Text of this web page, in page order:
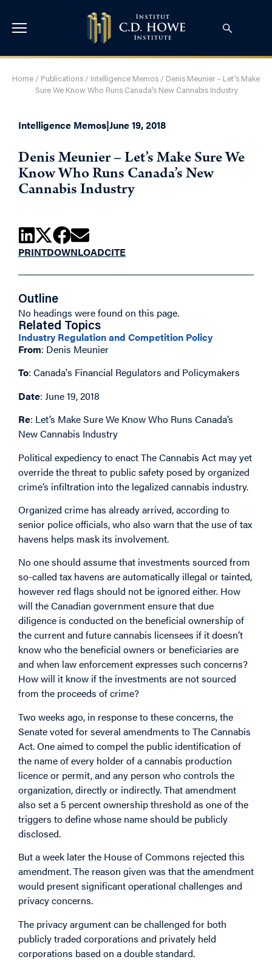
Home / Publications / Intelligence Memos / Denis Meunier – Let’s Make
Sure We Know Who Runs Canada’s New Cannabis Industry
Intelligence Memos|June 19, 2018
Denis Meunier – Let’s Make Sure We
Know Who Runs Canada’s New
Cannabis Industry
PRINTDOWNLOADCITE
Outline
No headings were found on this page.
Related Topics
Industry Regulation and Competition Policy
From: Denis Meunier
To: Canada's Financial Regulators and Policymakers
Date: June 19, 2018
Re: Let’s Make Sure We Know Who Runs Canada’s
New Cannabis Industry
Political expediency to enact The Cannabis Act may yet
override the threat to public safety posed by organized
crime’s infiltration into the legalized cannabis industry.
Organized crime has already arrived, according to
senior police officials, who also warn that the use of tax
havens helps mask its involvement.
No one should assume that investments sourced from
so-called tax havens are automatically illegal or tainted,
however red flags should not be ignored either. How
will the Canadian government ensure that due
diligence is conducted on the beneficial ownership of
the current and future cannabis licensees if it doesn’t
know who the beneficial owners or beneficiaries are
and when law enforcement expresses such concerns?
How will it know if the investments are not sourced
from the proceeds of crime?
Two weeks ago, in response to these concerns, the
Senate voted for several amendments to The Cannabis
Act. One aimed to compel the public identification of
the name of every holder of a cannabis production
licence or permit, and any person who controls the
organization, directly or indirectly. That amendment
also set a 5 percent ownership threshold as one of the
triggers to define whose name should be publicly
disclosed.
But a week later the House of Commons rejected this
amendment. The reason given was that the amendment
would present significant operational challenges and
privacy concerns.
The privacy argument can be challenged for both
publicly traded corporations and privately held
corporations based on a double standard.